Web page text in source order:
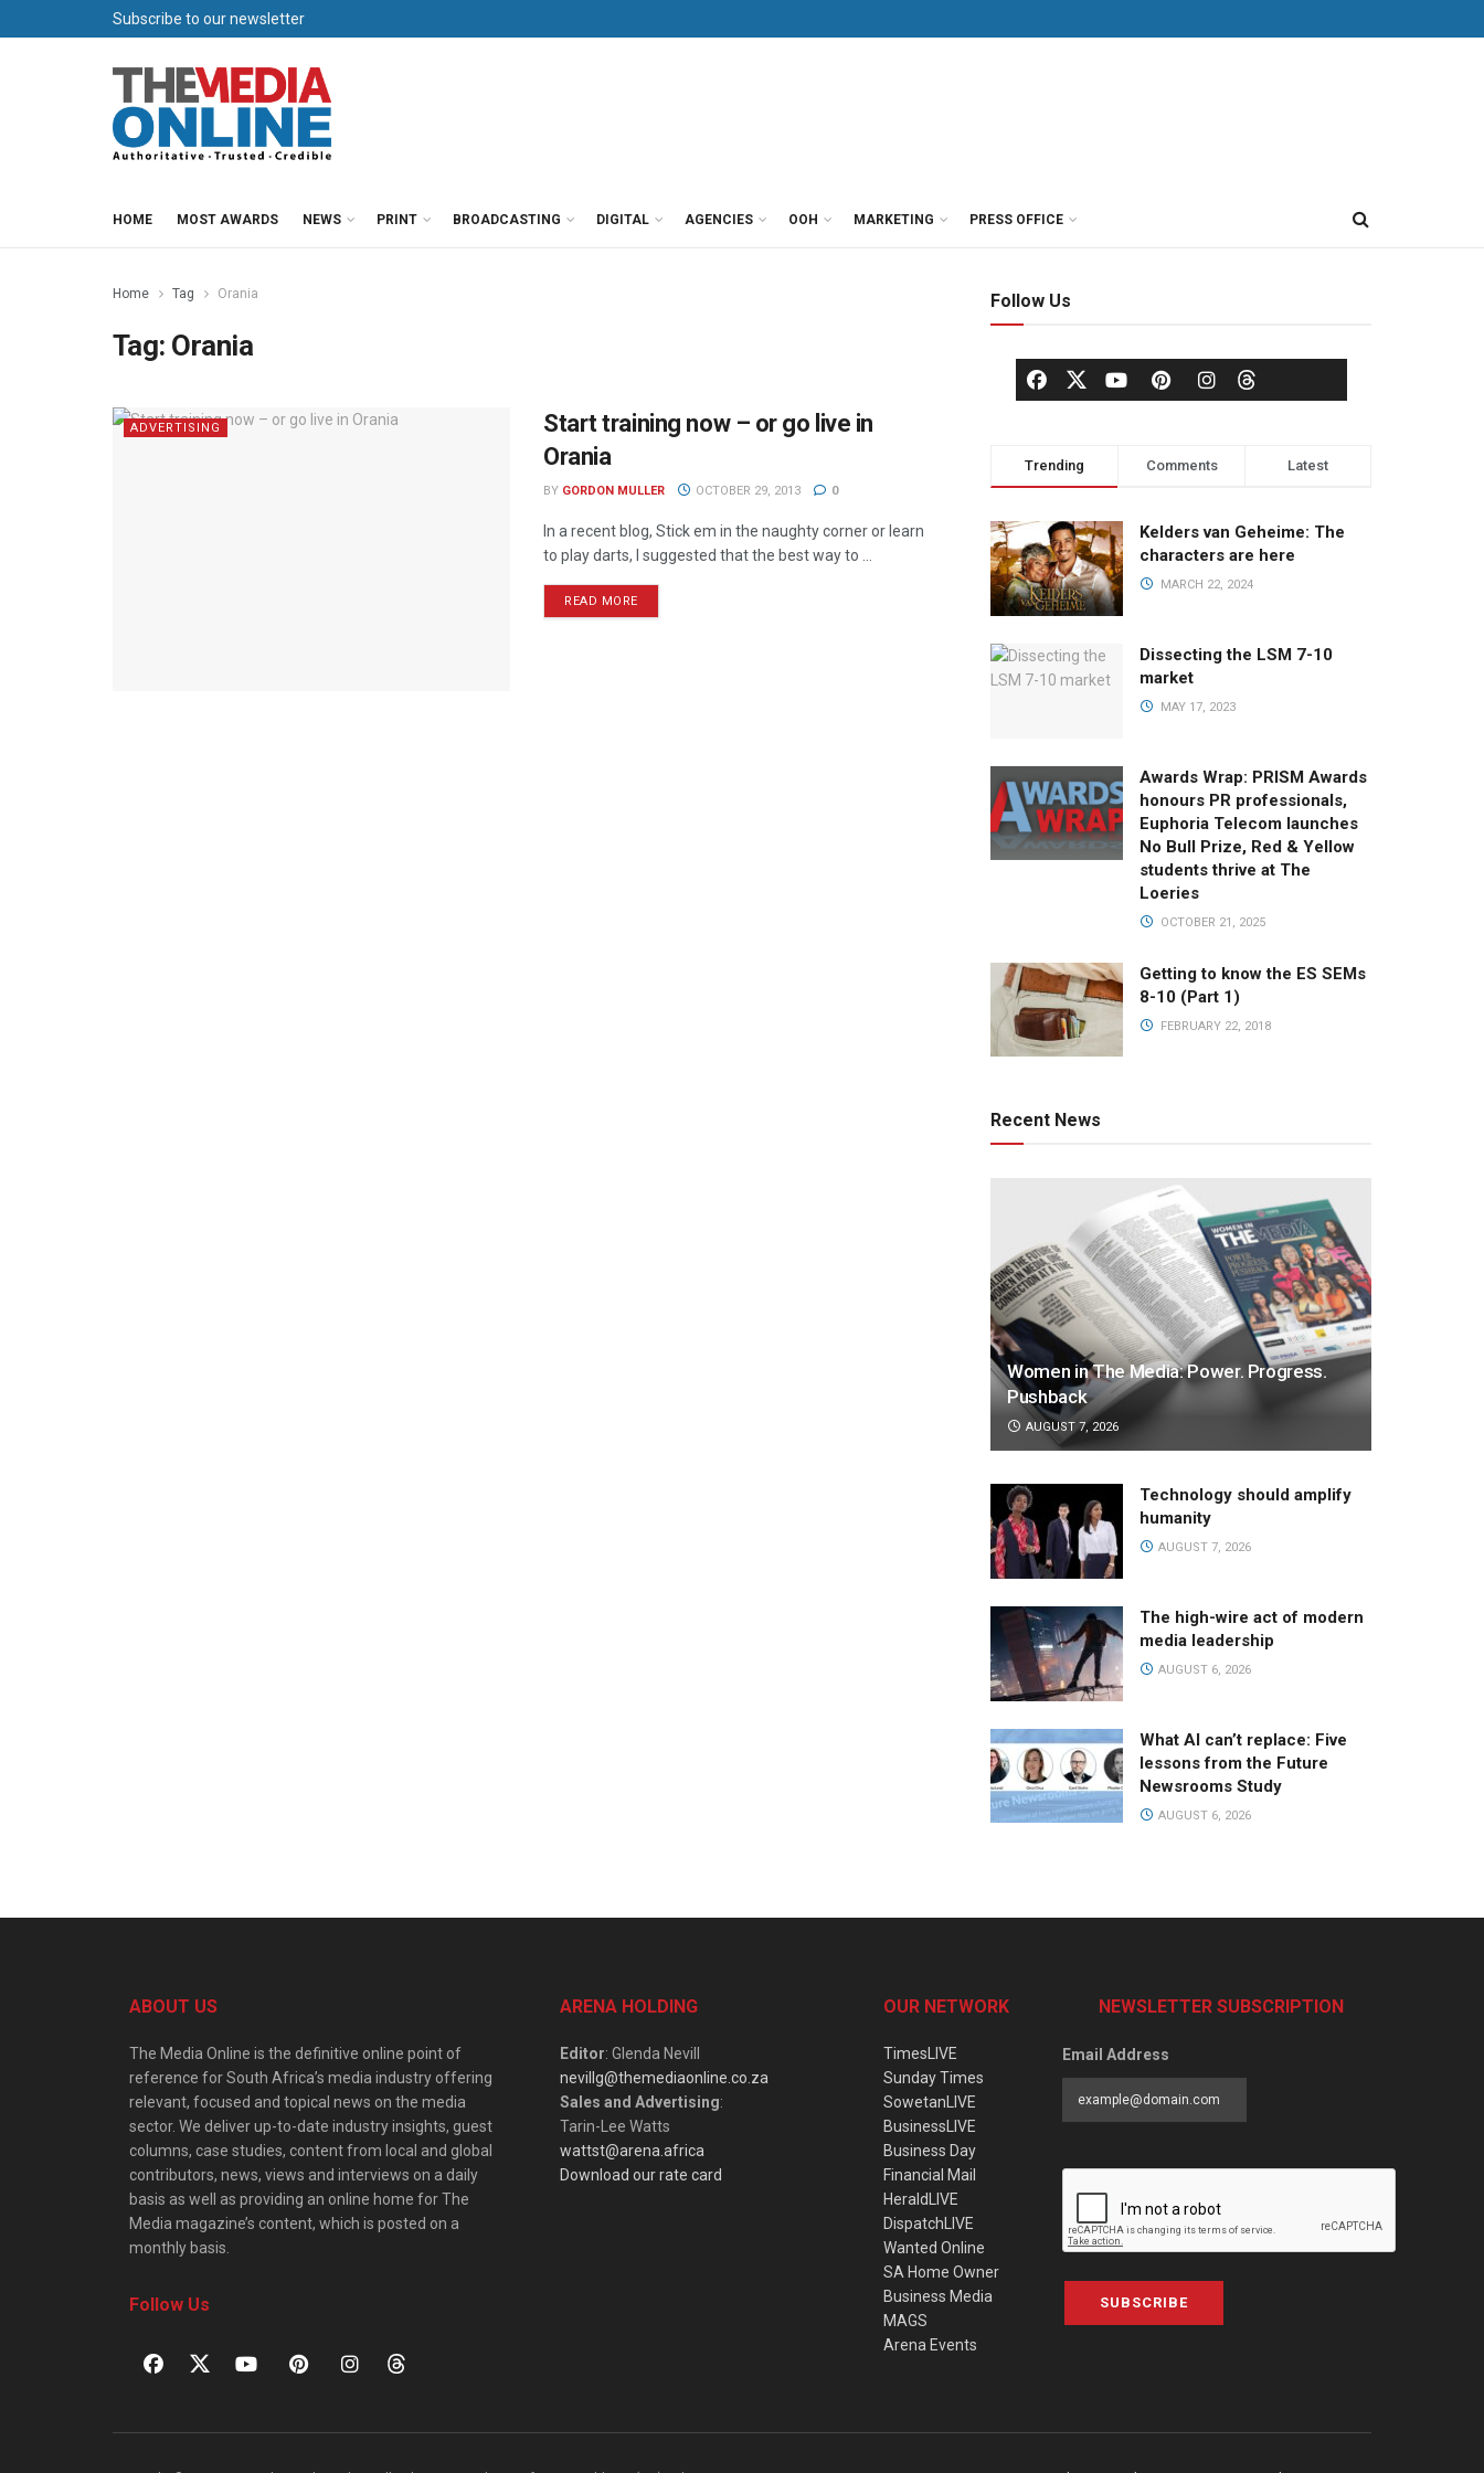
Subscribe to our newsletter
HOME MOST AWARDS NEWS PRINT BROADCASTING DIGITAL AGENCIES OOH MARKETING PRESS OFFICE
Home Tag Orania
Tag: Orania
ADVERTISING
Start training now – or go live in
Orania
BY GORDON MULLER OCTOBER 29, 2013 0
In a recent blog, Stick em in the naughty corner or learn
to play darts, I suggested that the best way to ...
READ MORE
Follow Us
Trending Comments Latest
Kelders van Geheime: The
characters are here
MARCH 22, 2024
Dissecting the LSM 7-10
market
MAY 17, 2023
Awards Wrap: PRISM Awards
honours PR professionals,
Euphoria Telecom launches
No Bull Prize, Red & Yellow
students thrive at The
Loeries
OCTOBER 21, 2025
Getting to know the ES SEMs
8-10 (Part 1)
FEBRUARY 22, 2018
Recent News
Women in The Media: Power. Progress.
Pushback
AUGUST 7, 2026
Technology should amplify
humanity
AUGUST 7, 2026
The high-wire act of modern
media leadership
AUGUST 6, 2026
What AI can’t replace: Five
lessons from the Future
Newsrooms Study
AUGUST 6, 2026
ABOUT US
The Media Online is the definitive online point of
reference for South Africa’s media industry offering
relevant, focused and topical news on the media
sector. We deliver up-to-date industry insights, guest
columns, case studies, content from local and global
contributors, news, views and interviews on a daily
basis as well as providing an online home for The
Media magazine’s content, which is posted on a
monthly basis.
Follow Us
ARENA HOLDING
Editor: Glenda Nevill
nevillg@themediaonline.co.za
Sales and Advertising:
Tarin-Lee Watts
wattst@arena.africa
Download our rate card
OUR NETWORK
TimesLIVE
Sunday Times
SowetanLIVE
BusinessLIVE
Business Day
Financial Mail
HeraldLIVE
DispatchLIVE
Wanted Online
SA Home Owner
Business Media
MAGS
Arena Events
NEWSLETTER SUBSCRIPTION
Email Address
SUBSCRIBE